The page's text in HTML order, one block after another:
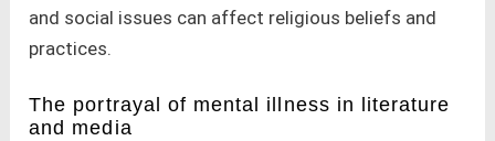
and social issues can affect religious beliefs and
practices.
The portrayal of mental illness in literature
and media